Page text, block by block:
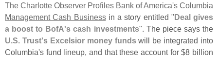
The Charlotte Observer Profiles Bank of America's Columbia
Management Cash Businessin a story entitled "Deal gives
a boost to BofA's cash investments". The piece says the
U.S. Trust's Excelsior money fundswill be integrated into
Columbia's fund lineup, and that these account for $8 billion